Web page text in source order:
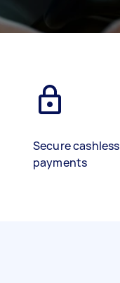
Secure cashless
payments